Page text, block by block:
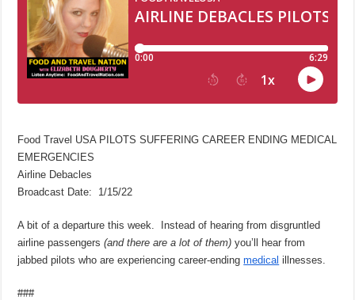
Food Travel USA PILOTS SUFFERING CAREER ENDING MEDICAL
EMERGENCIES
Airline Debacles
Broadcast Date: 1/15/22
A bit of a departure this week. Instead of hearing from disgruntled
airline passengers(and there are a lot of them) you’ll hear from
jabbed pilots who are experiencing career-endingmedical illnesses.
###